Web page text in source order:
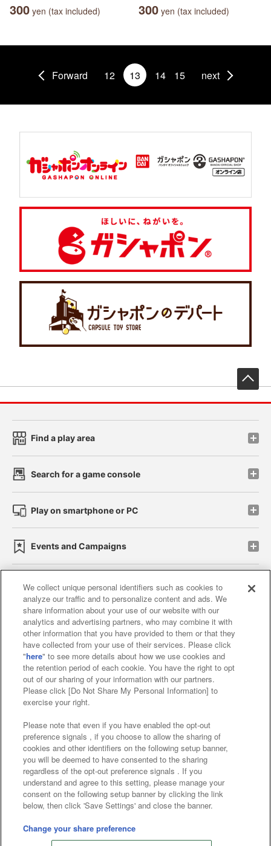
300 yen (tax included) 300 yen (tax included)
Forward 12 13 14 15 next
Find a play area
Search for a game console
Play on smartphone or PC
Events and Campaigns
Affiliate Sustainability site policy privacy policy
Web accessibility policy and verification results
Together with our business partners
About the provision of food
Customer Harassment Response Policy
Frequently Asked Questions / Inquiries
©Bandai Namco Amusement Inc.
©Bandai Namco Amusement Lab Inc.
©Bandai Namco Experience Inc.
We collect unique personal identifiers such as cookies to
analyze our traffic and to personalize content and ads. We
share information about your use of our website with our
analytics and advertising partners, who may combine it with
other information that you have provided to them or that they
have collected from your use of their services. Please click
"here" to see more details about how we use cookies and
the retention period of each cookie. You have the right to opt
out of our sharing of your information with our partners.
Please click [Do Not Share My Personal Information] to
exercise your right.
Please note that even if you have enabled the opt-out
preference signals , if you choose to allow the sharing of
cookies and other identifiers on the following setup banner,
you will be deemed to have consented to the sharing
regardless of the opt-out preference signals . If you
understand and agree to this setting, please manage your
consent on the following setup banner by clicking the link
below, then click 'Save Settings' and close the banner.
Change your share preference